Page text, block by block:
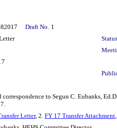
Draft No. 1
correspondence to Segun C. Eubanks,
Letter, 2. FY 17 Transfer Attachment